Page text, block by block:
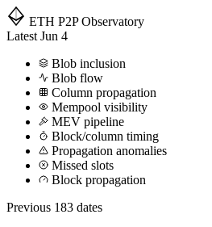
ETH P2P Observatory
Latest Jun 4
Blob inclusion
Blob flow
Column propagation
Mempool visibility
MEV pipeline
Block/column timing
Propagation anomalies
Missed slots
Block propagation
Previous 183 dates